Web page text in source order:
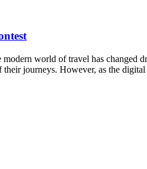
world of travel has changed
journeys. However, as the